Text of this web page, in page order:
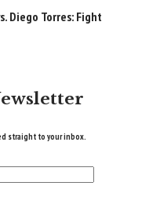
Diego Torres: Fight
straight to your inbox.